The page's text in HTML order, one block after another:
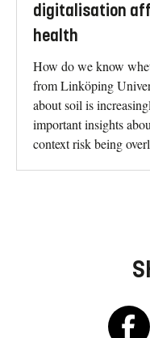
digitalisation
health
How do we know
from Linköping
about soil is
important insights
context risk being